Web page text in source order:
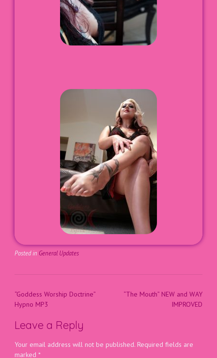
Posted in General Updates
“Goddess Worship Doctrine”
Hypno MP3
“The Mouth” NEW and WAY
IMPROVED
Leave a Reply
Your email address will not be published. Required fields are
marked *